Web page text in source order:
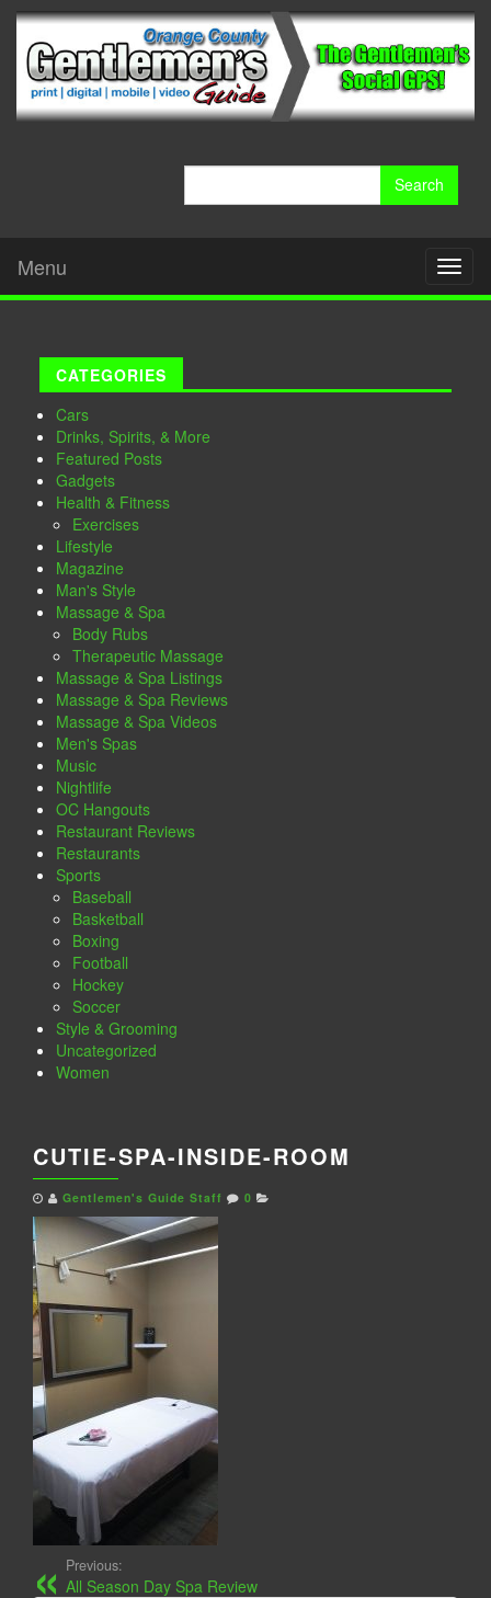
Menu
CATEGORIES
Cars
Drinks, Spirits, & More
Featured Posts
Gadgets
Health & Fitness
Exercises
Lifestyle
Magazine
Man's Style
Massage & Spa
Body Rubs
Therapeutic Massage
Massage & Spa Listings
Massage & Spa Reviews
Massage & Spa Videos
Men's Spas
Music
Nightlife
OC Hangouts
Restaurant Reviews
Restaurants
Sports
Baseball
Basketball
Boxing
Football
Hockey
Soccer
Style & Grooming
Uncategorized
Women
CUTIE-SPA-INSIDE-ROOM
Gentlemen's Guide Staff 0
Previous:
All Season Day Spa Review